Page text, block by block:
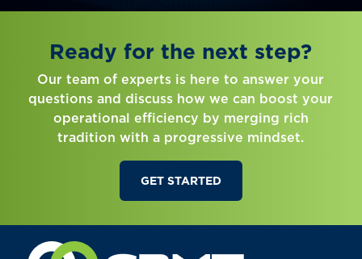
Ready for the next step?
Our team of experts is here to answer your
questions and discuss how we can boost your
operational efficiency by merging rich
tradition with a progressive mindset.
GET STARTED